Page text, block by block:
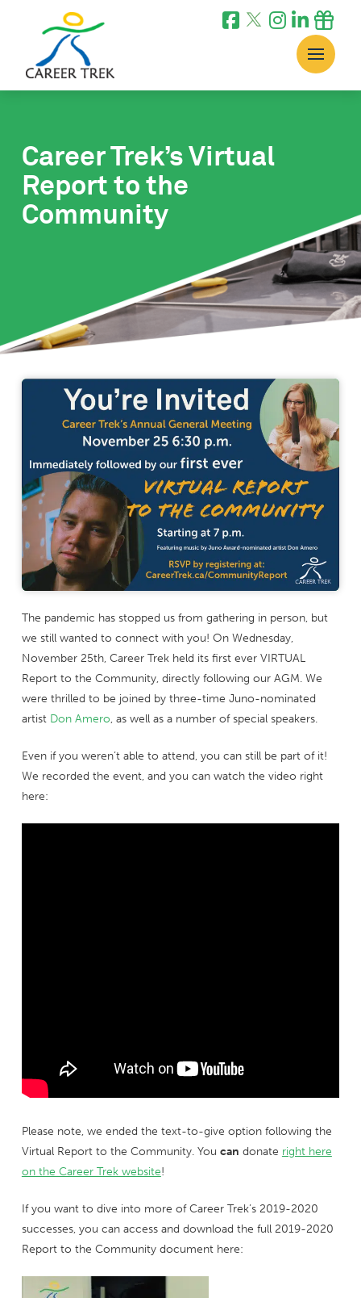
Career Trek’s Virtual
Report to the
Community
The pandemic has stopped us from gathering in person, but
we still wanted to connect with you! On Wednesday,
November 25th, Career Trek held its first ever VIRTUAL
Report to the Community, directly following our AGM. We
were thrilled to be joined by three-time Juno-nominated
artist Don Amero, as well as a number of special speakers.
Even if you weren’t able to attend, you can still be part of it!
We recorded the event, and you can watch the video right
here:
Please note, we ended the text-to-give option following the
Virtual Report to the Community. You can donate right here
on the Career Trek website!
If you want to dive into more of Career Trek’s 2019-2020
successes, you can access and download the full 2019-2020
Report to the Community document here: